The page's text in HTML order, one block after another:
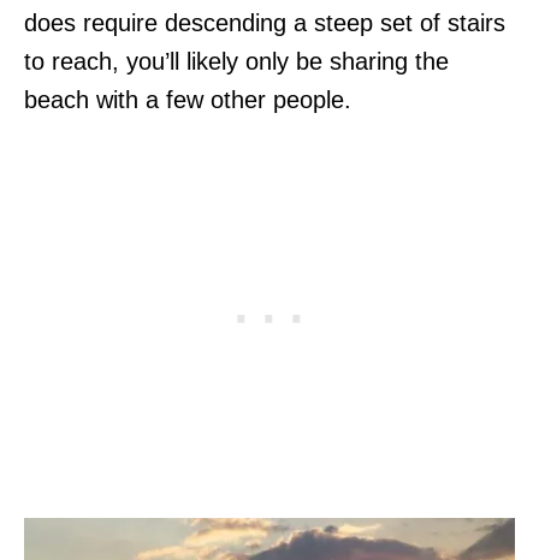
does require descending a steep set of stairs
to reach, you’ll likely only be sharing the
beach with a few other people.